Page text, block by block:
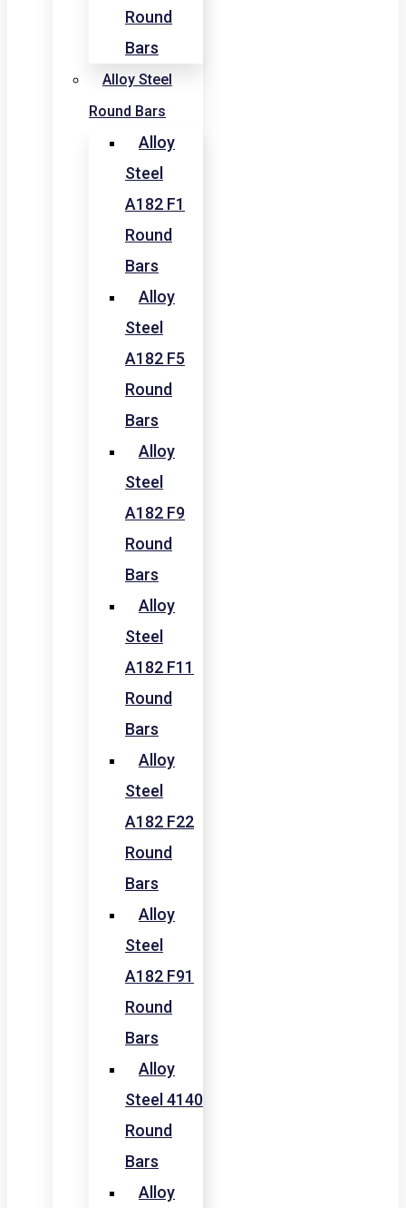
Round
Bars
Alloy Steel
Round Bars
Alloy
Steel
A182 F1
Round
Bars
Alloy
Steel
A182 F5
Round
Bars
Alloy
Steel
A182 F9
Round
Bars
Alloy
Steel
A182 F11
Round
Bars
Alloy
Steel
A182 F22
Round
Bars
Alloy
Steel
A182 F91
Round
Bars
Alloy
Steel 4140
Round
Bars
Alloy